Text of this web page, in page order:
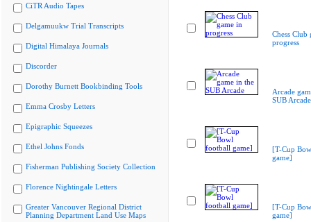
CiTR Audio Tapes
Delgamuukw Trial Transcripts
Digital Himalaya Journals
Discorder
Dorothy Burnett Bookbinding Tools
Emma Crosby Letters
Epigraphic Squeezes
Ethel Johns Fonds
Fisherman Publishing Society Collection
Florence Nightingale Letters
Greater Vancouver Regional District
Planning Department Land Use Maps
Chess Club
progress
Arcade
SUB Arcade
[T-Cup
game]
[T-Cup
game]